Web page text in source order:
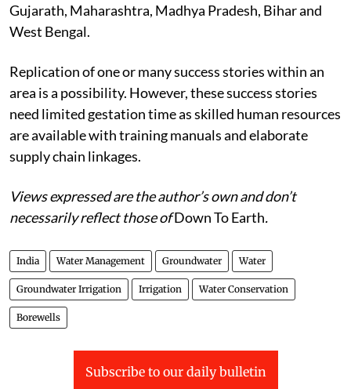
Gujarath, Maharashtra, Madhya Pradesh, Bihar and
West Bengal.
Replication of one or many success stories within an
area is a possibility. However, these success stories
need limited gestation time as skilled human resources
are available with training manuals and elaborate
supply chain linkages.
Views expressed are the author’s own and don’t
necessarily reflect those ofDown To Earth.
India Water Management Groundwater Water
Groundwater Irrigation Irrigation Water Conservation
Borewells
Subscribe to our daily bulletin